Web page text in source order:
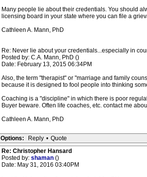
Many people lie about their credentials. You should
licensing board in your state where you can file a
Cathleen A. Mann, PhD
Re: Never lie about your credentials...especially in
Posted by: C.A. Mann, PhD ()
Date: February 13, 2015 06:34PM
Also, the term "therapist" or "marriage and family
because it is designed to fool people into thinking
Coaching is a "discipline" in which there is poor
Buyer beware. Often life coaches, etc. contact me
Cathleen A. Mann, PhD
Options: Reply • Quote
Re: Christopher Hansard
Posted by: shaman ()
Date: May 31, 2016 03:40PM